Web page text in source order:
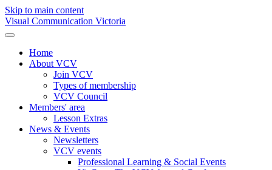
Skip to main content
Visual Communication Victoria
Home
About VCV
Join VCV
Types of membership
VCV Council
Members' area
Lesson Extras
News & Events
Newsletters
VCV events
Professional Learning & Social Events